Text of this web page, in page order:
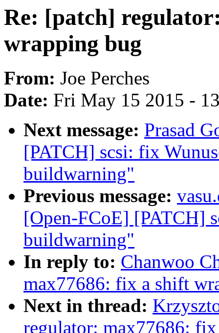
Re: [patch]
wrapping bug
From: Joe Perches
Date: Fri May 15 2015 -
Next message: Prasad
[PATCH] scsi: fix
buildwarning"
Previous message:
[Open-FCoE] [PATCH]
buildwarning"
In reply to: Chanwoo
max77686: fix a shift
Next in thread:
regulator: max77686: